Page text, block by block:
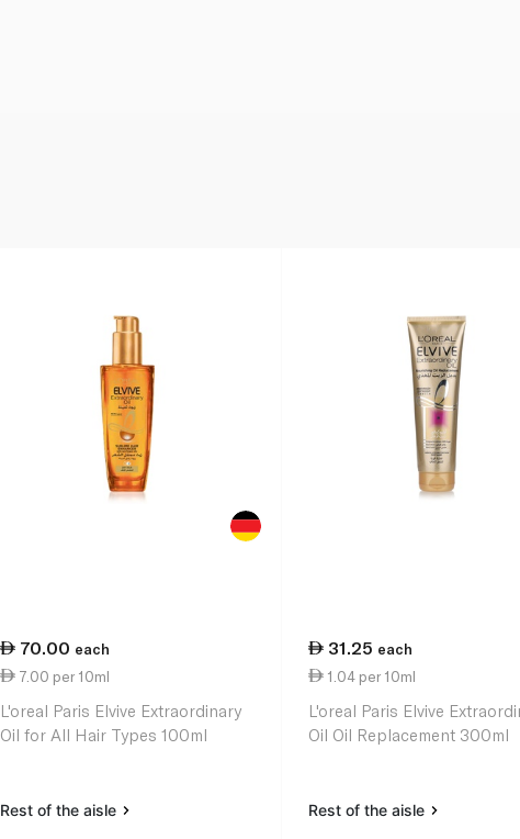
70.00 each
7.00 per 10ml
L'oreal Paris Elvive Extraordinary
Oil for All Hair Types 100ml
Rest of the aisle
31.25 each
1.04 per 10ml
L'oreal Paris Elvive
Oil Oil Replacement 300ml
Rest of the aisle